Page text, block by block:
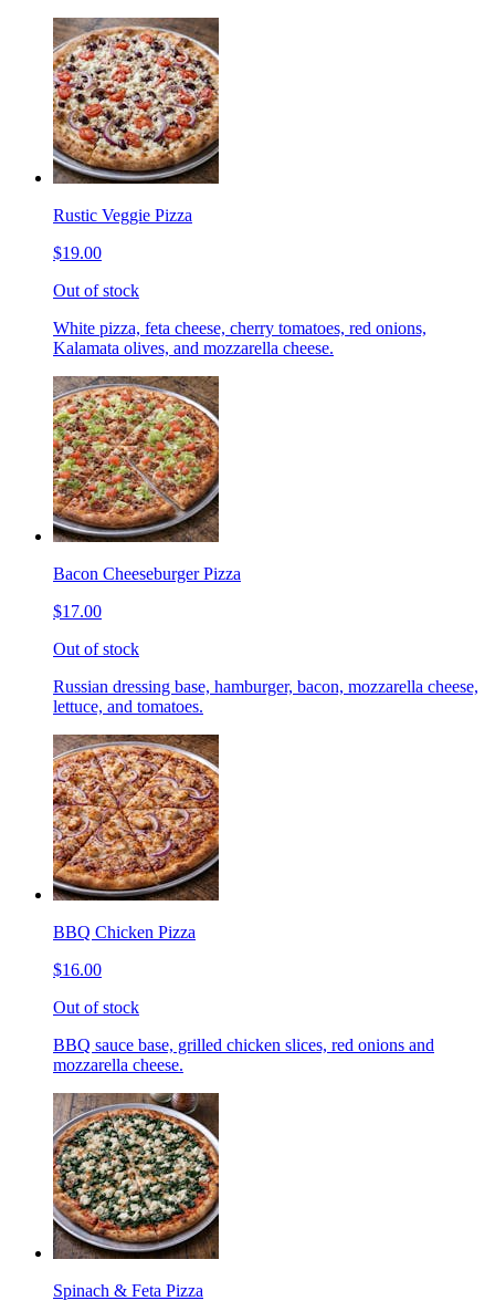
Rustic Veggie Pizza
$19.00
Out of stock
White pizza, feta cheese, cherry tomatoes, red onions,
Kalamata olives, and mozzarella cheese.
Bacon Cheeseburger Pizza
$17.00
Out of stock
Russian dressing base, hamburger, bacon, mozzarella cheese,
lettuce, and tomatoes.
BBQ Chicken Pizza
$16.00
Out of stock
BBQ sauce base, grilled chicken slices, red onions and
mozzarella cheese.
Spinach & Feta Pizza